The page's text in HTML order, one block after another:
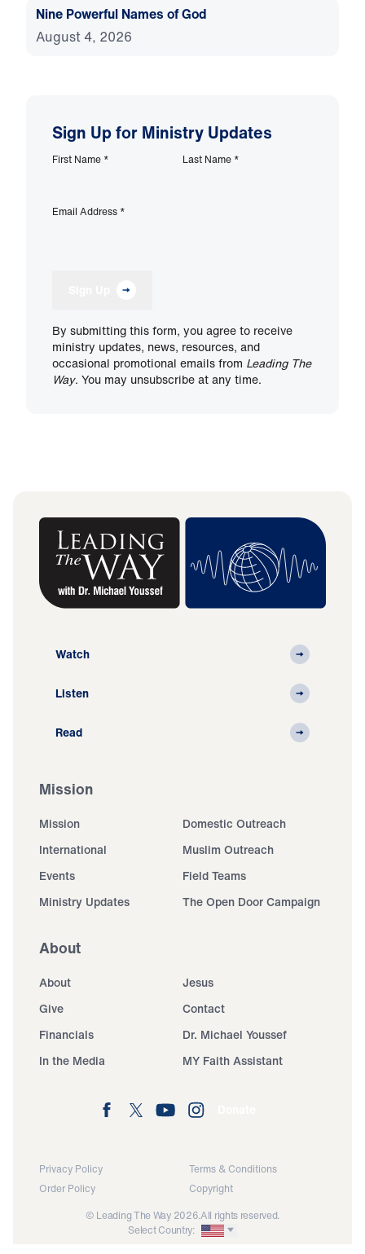
Nine Powerful Names of God
August 4, 2026
Sign Up for Ministry Updates
First Name * Last Name *
Email Address *
By submitting this form, you agree to receive
ministry updates, news, resources, and
occasional promotional emails from Leading The
Way. You may unsubscribe at any time.
Watch
Listen
Read
Mission
Mission
Domestic Outreach
International
Muslim Outreach
Events
Field Teams
Ministry Updates
The Open Door Campaign
About
About
Jesus
Give
Contact
Financials
Dr. Michael Youssef
In the Media
MY Faith Assistant
Privacy Policy
Terms & Conditions
Order Policy
Copyright
© Leading The Way 2026.All rights reserved.
Select Country: